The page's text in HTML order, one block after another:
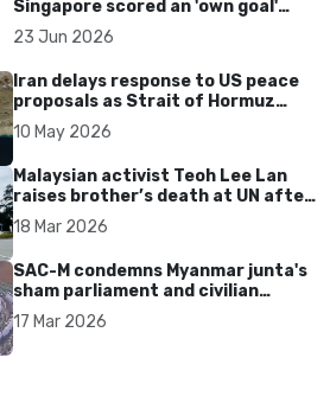
Singapore scored an 'own goal'
over Dear You dialect curbs
23 Jun 2026
Iran delays response to US peace
proposals as Strait of Hormuz
tensions persist
10 May 2026
Malaysian activist Teoh Lee Lan
raises brother’s death at UN after
17 years without accountability
18 Mar 2026
SAC-M condemns Myanmar junta's
sham parliament and civilian
rebrand as illegitimate
17 Mar 2026